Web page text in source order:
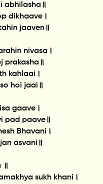
abhilasha॥
dikhaave।
jaaven॥
nivasa।
prakasha॥
kahlaai।
hoi jaai॥
gaave।
pad paave॥
Bhavani।
asvani॥
sukh khani।